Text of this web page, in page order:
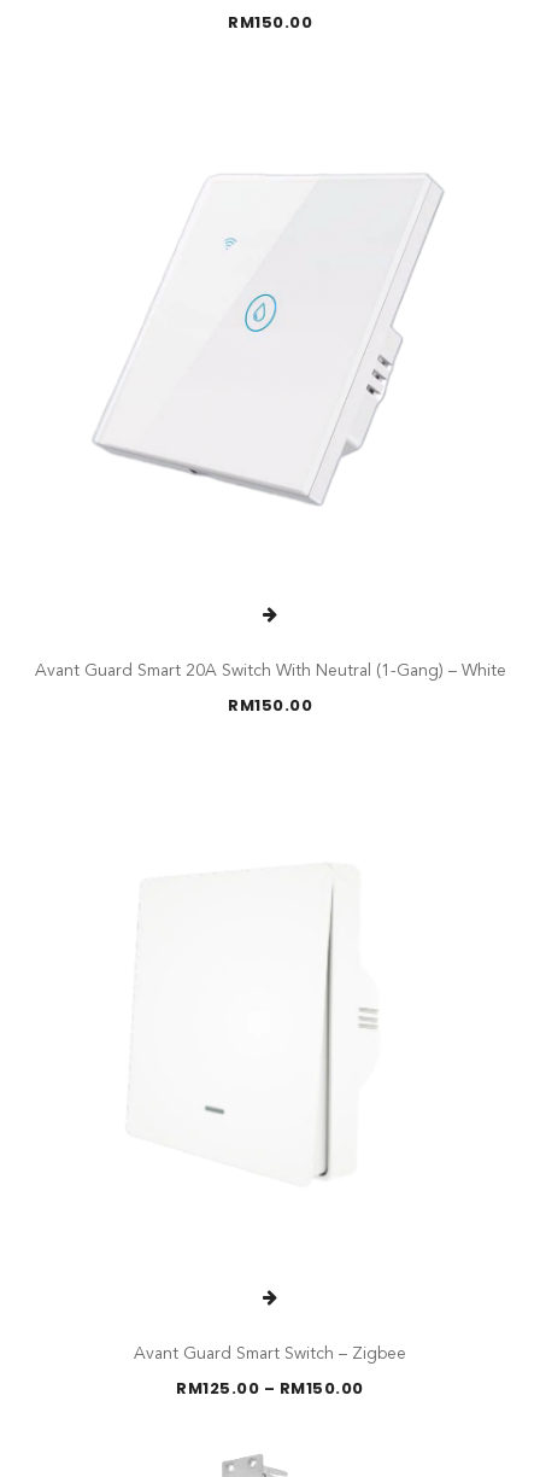
RM150.00
Avant Guard Smart 20A Switch With Neutral (1-Gang) – White
RM150.00
Avant Guard Smart Switch – Zigbee
RM125.00 – RM150.00Price
range: